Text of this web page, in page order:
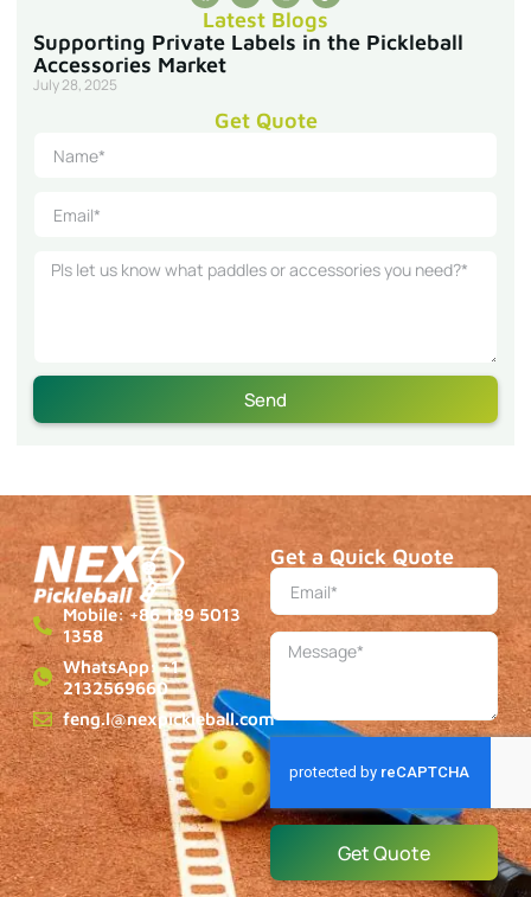
Latest Blogs
Supporting Private Labels in the Pickleball
Accessories Market
July 28, 2025
Get Quote
Send
Mobile: +86 189 5013
1358
WhatsApp: +1
2132569660
feng.l@nexpickleball.com
Get a Quick Quote
Get Quote